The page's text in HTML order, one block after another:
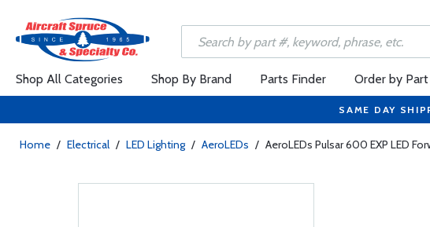
Shop All Categories Shop By Brand Parts Finder Order by
SAME DAY
Home / Electrical / LED Lighting / AeroLEDs / AeroLEDs Pulsar 600 EXP LED